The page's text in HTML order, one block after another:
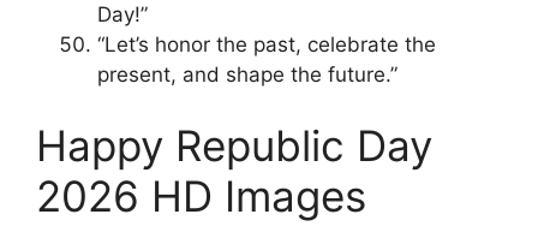
Day!”
“Let’s honor the past, celebrate the
present, and shape the future.”
Happy Republic Day
2026 HD Images